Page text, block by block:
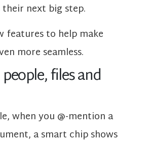
next big step.
features to help make
more seamless.
files and
when you @-mention a
a smart chip shows